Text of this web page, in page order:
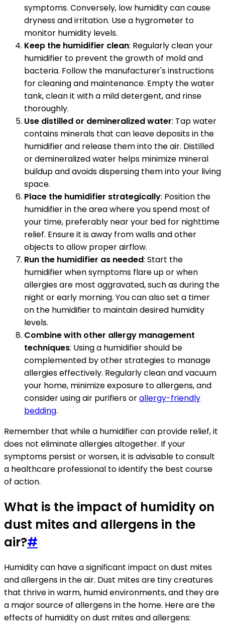
symptoms. Conversely, low humidity can cause
dryness and irritation. Use a hygrometer to
monitor humidity levels.
Keep the humidifier clean: Regularly clean your
humidifier to prevent the growth of mold and
bacteria. Follow the manufacturer's instructions
for cleaning and maintenance. Empty the water
tank, clean it with a mild detergent, and rinse
thoroughly.
Use distilled or demineralized water: Tap water
contains minerals that can leave deposits in the
humidifier and release them into the air. Distilled
or demineralized water helps minimize mineral
buildup and avoids dispersing them into your living
space.
Place the humidifier strategically: Position the
humidifier in the area where you spend most of
your time, preferably near your bed for nighttime
relief. Ensure it is away from walls and other
objects to allow proper airflow.
Run the humidifier as needed: Start the
humidifier when symptoms flare up or when
allergies are most aggravated, such as during the
night or early morning. You can also set a timer
on the humidifier to maintain desired humidity
levels.
Combine with other allergy management
techniques: Using a humidifier should be
complemented by other strategies to manage
allergies effectively. Regularly clean and vacuum
your home, minimize exposure to allergens, and
consider using air purifiers orallergy-friendly
bedding.
Remember that while a humidifier can provide relief, it
does not eliminate allergies altogether. If your
symptoms persist or worsen, it is advisable to consult
a healthcare professional to identify the best course
of action.
What is the impact of humidity on
dust mites and allergens in the
air?#
Humidity can have a significant impact on dust mites
and allergens in the air. Dust mites are tiny creatures
that thrive in warm, humid environments, and they are
a major source of allergens in the home. Here are the
effects of humidity on dust mites and allergens: